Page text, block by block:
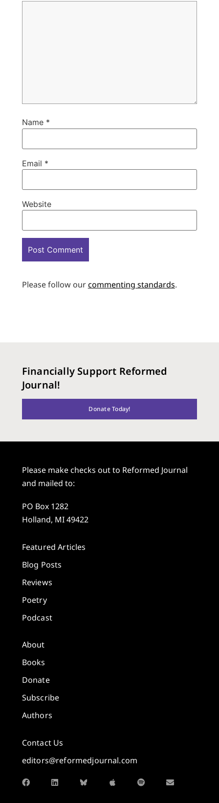
Name *
Email *
Website
Please follow ourcommenting standards.
Financially Support Reformed
Journal!
Donate Today!
Please make checks out to Reformed Journal
and mailed to:
PO Box 1282
Holland, MI 49422
Featured Articles
Blog Posts
Reviews
Poetry
Podcast
About
Books
Donate
Subscribe
Authors
Contact Us
editors@reformedjournal.com